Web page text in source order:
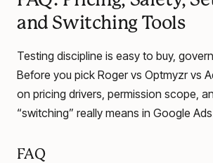
and Switching Tools
Testing discipline is easy to buy,
Before you pick Roger vs Optmyzr vs
on pricing drivers, permission scope,
“switching” really means in Google
FAQ